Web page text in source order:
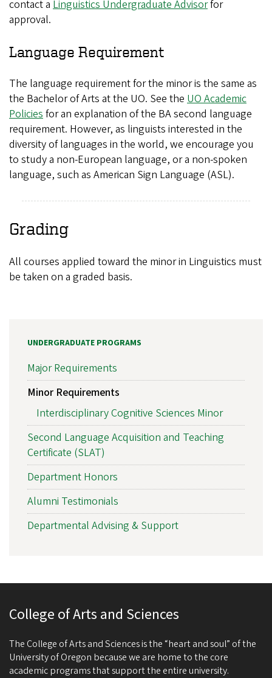
contact a Linguistics Undergraduate Advisorfor
approval.
Language Requirement
The language requirement for the minor is the same as
the Bachelor of Arts at the UO. See the UO Academic
Policiesfor an explanation of the BA second language
requirement. However, as linguists interested in the
diversity of languages in the world, we encourage you
to study a non-European language, or a non-spoken
language, such as American Sign Language (ASL).
Grading
All courses applied toward the minor in Linguistics must
be taken on a graded basis.
UNDERGRADUATE PROGRAMS
Major Requirements
Minor Requirements
Interdisciplinary Cognitive Sciences Minor
Second Language Acquisition and Teaching
Certificate (SLAT)
Department Honors
Alumni Testimonials
Departmental Advising & Support
College of Arts and Sciences
The College of Arts and Sciences is the “heart and soul” of the
University of Oregon because we are home to the core
academic programs that support the entire university.